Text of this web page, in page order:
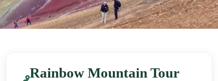
Rainbow Mountain Tour